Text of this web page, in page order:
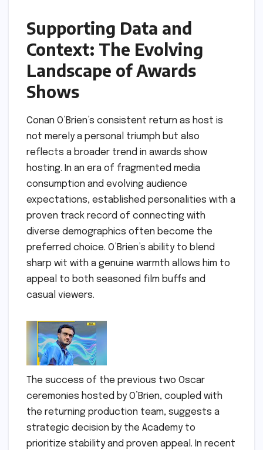
Supporting Data and
Context: The Evolving
Landscape of Awards
Shows
Conan O’Brien’s consistent return as host is
not merely a personal triumph but also
reflects a broader trend in awards show
hosting. In an era of fragmented media
consumption and evolving audience
expectations, established personalities with a
proven track record of connecting with
diverse demographics often become the
preferred choice. O’Brien’s ability to blend
sharp wit with a genuine warmth allows him to
appeal to both seasoned film buffs and
casual viewers.
The success of the previous two Oscar
ceremonies hosted by O’Brien, coupled with
the returning production team, suggests a
strategic decision by the Academy to
prioritize stability and proven appeal. In recent